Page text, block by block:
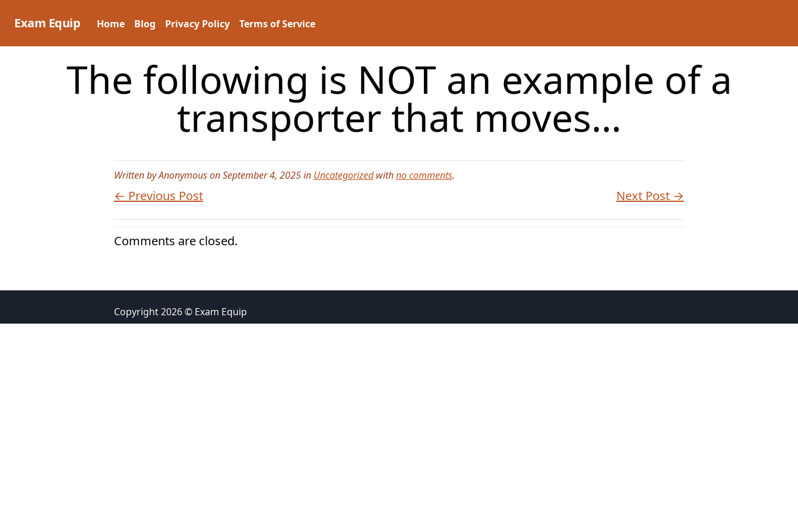
Exam Equip Home Blog Privacy Policy Terms of Service
The following is NOT an example of a
transporter that moves…
Written by Anonymous on September 4, 2025 in Uncategorizedwithno comments.
← Previous Post Next Post →
Comments are closed.
Copyright 2026 © Exam Equip